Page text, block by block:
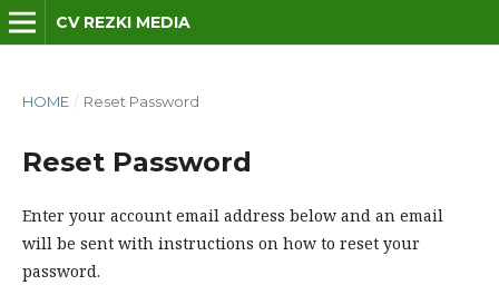
CV REZKI MEDIA
HOME / Reset Password
Reset Password
Enter your account email address below and an email
will be sent with instructions on how to reset your
password.